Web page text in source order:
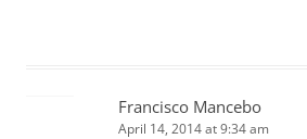
Francisco Mancebo
April 14, 2014 at 9:34 am